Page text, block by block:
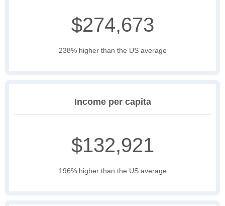
$274,673
238% higher than the US average
Income per capita
$132,921
196% higher than the US average